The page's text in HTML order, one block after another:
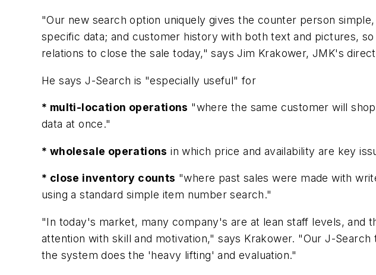
"Our new search option uniquely gives the counter person
specific data; and customer history with both text and pictures,
relations to close the sale today," says Jim Krakower, JMK's
He says J-Search is "especially useful" for
* multi-location operations "where the same customer will
data at once."
* wholesale operations in which price and availability are key
* close inventory counts "where past sales were made with
using a standard simple item number search."
"In today's market, many company's are at lean staff levels, and
attention with skill and motivation," says Krakower. "Our J-
the system does the 'heavy lifting' and evaluation."